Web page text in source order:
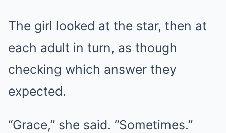
The girl looked at the star, then at
each adult in turn, as though
checking which answer they
expected.
“Grace,” she said. “Sometimes.”